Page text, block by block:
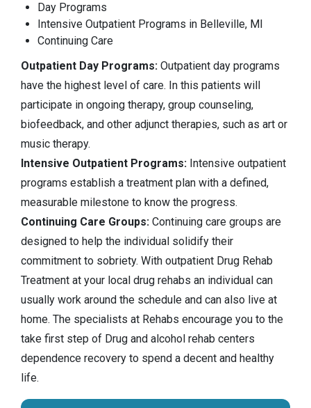
Day Programs
Intensive Outpatient Programs in Belleville, MI
Continuing Care
Outpatient Day Programs: Outpatient day programs
have the highest level of care. In this patients will
participate in ongoing therapy, group counseling,
biofeedback, and other adjunct therapies, such as art or
music therapy.
Intensive Outpatient Programs: Intensive outpatient
programs establish a treatment plan with a defined,
measurable milestone to know the progress.
Continuing Care Groups: Continuing care groups are
designed to help the individual solidify their
commitment to sobriety. With outpatient Drug Rehab
Treatment at your local drug rehabs an individual can
usually work around the schedule and can also live at
home. The specialists at Rehabs encourage you to the
take first step of Drug and alcohol rehab centers
dependence recovery to spend a decent and healthy
life.